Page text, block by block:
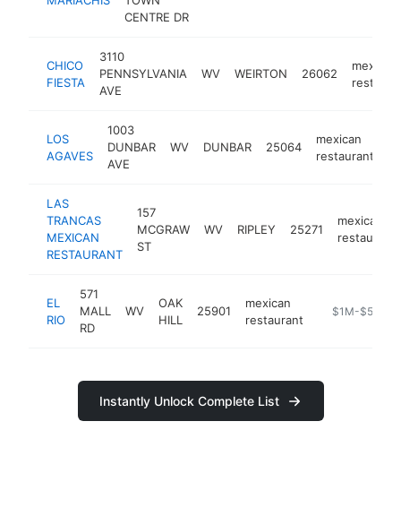
CENTRE DR
CHICO
FIESTA
3110
PENNSYLVANIA
AVE
WV WEIRTON 26062
mexican
LOS
AGAVES
1003
DUNBAR
AVE
WV DUNBAR 25064
mexican
restaurant
LAS
TRANCAS
MEXICAN
RESTAURANT
157
MCGRAW
ST
WV RIPLEY 25271
mexican
restaurant
EL
RIO
571
MALL
RD
WV
OAK
HILL
25901
mexican
restaurant
http://
$1M-$5M
Instantly Unlock Complete List